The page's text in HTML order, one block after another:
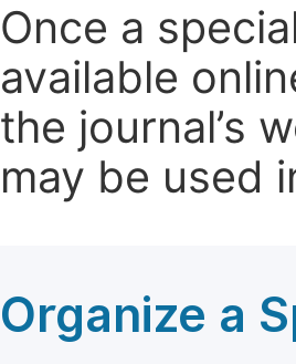
Once a
available
the journal’s
may be used
Organize a